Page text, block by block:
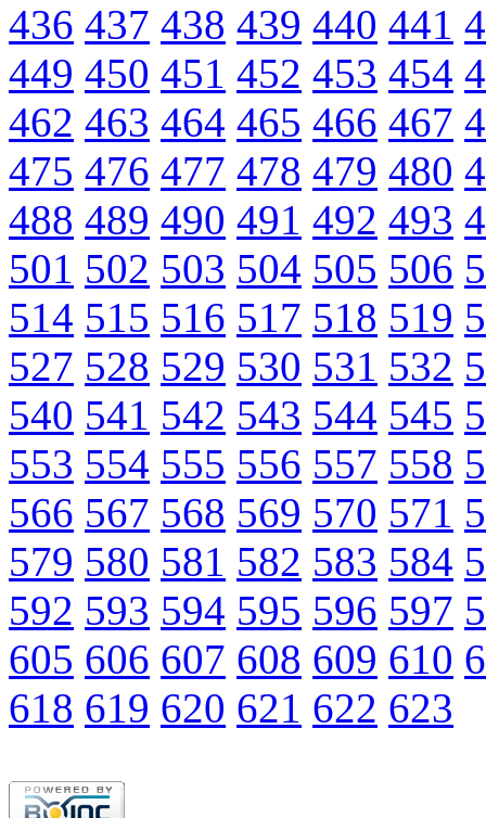
436 437 438 439 440 441
449 450 451 452 453 454
462 463 464 465 466 467
475 476 477 478 479 480
488 489 490 491 492 493
501 502 503 504 505 506
514 515 516 517 518 519
527 528 529 530 531 532
540 541 542 543 544 545
553 554 555 556 557 558
566 567 568 569 570 571
579 580 581 582 583 584
592 593 594 595 596 597
605 606 607 608 609 610
618 619 620 621 622 623